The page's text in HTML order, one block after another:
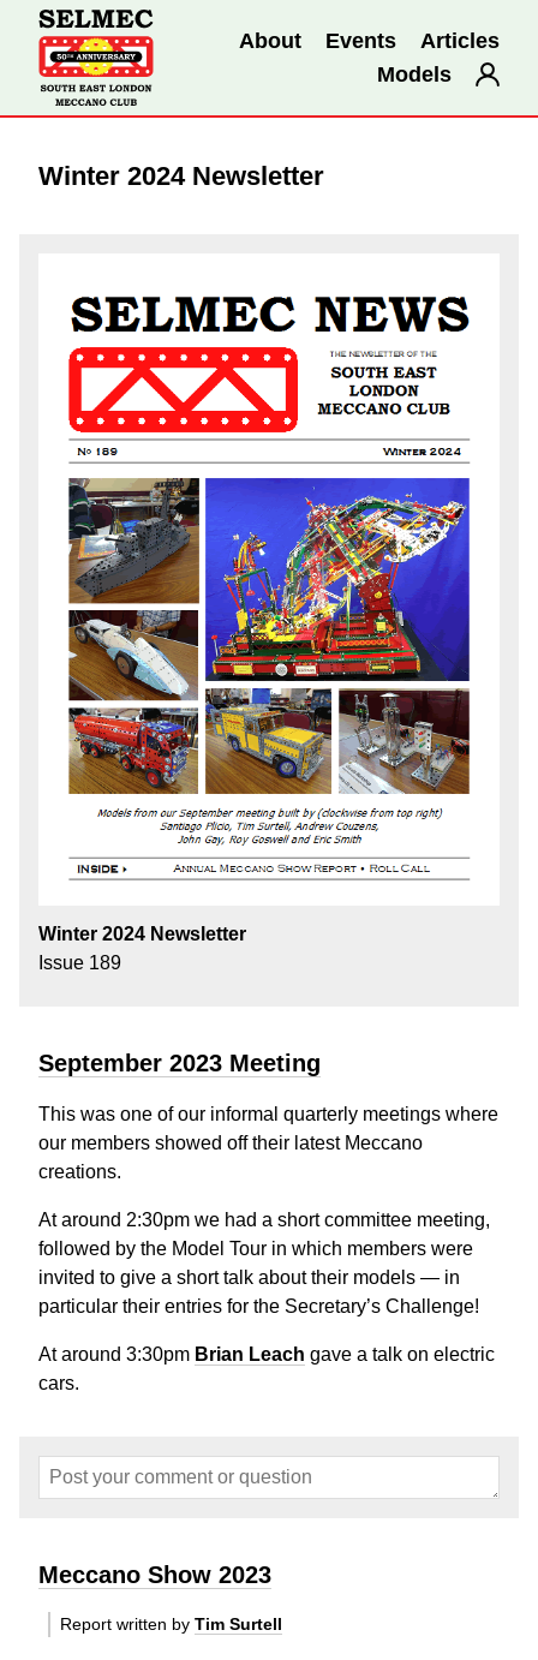
About Events
Articles
Models
Winter 2024 Newsletter
Winter 2024 Newsletter
Issue 189
September 2023 Meeting
This was one of our informal quarterly meetings where
our members showed off their latest Meccano
creations.
At around 2:30pm we had a short committee meeting,
followed by the Model Tour in which members were
invited to give a short talk about their models — in
particular their entries for the Secretary’s Challenge!
At around 3:30pm Brian Leach gave a talk on electric
cars.
Meccano Show 2023
Report written by Tim Surtell